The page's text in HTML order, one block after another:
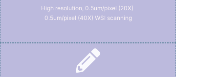
High resolution, 0.5um/pixel (20X)
0.5um/pixel (40X) WSI scanning